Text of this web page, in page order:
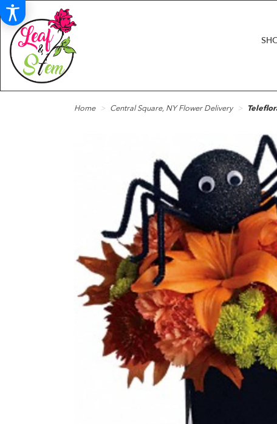
Home Central Square, NY Flower Delivery